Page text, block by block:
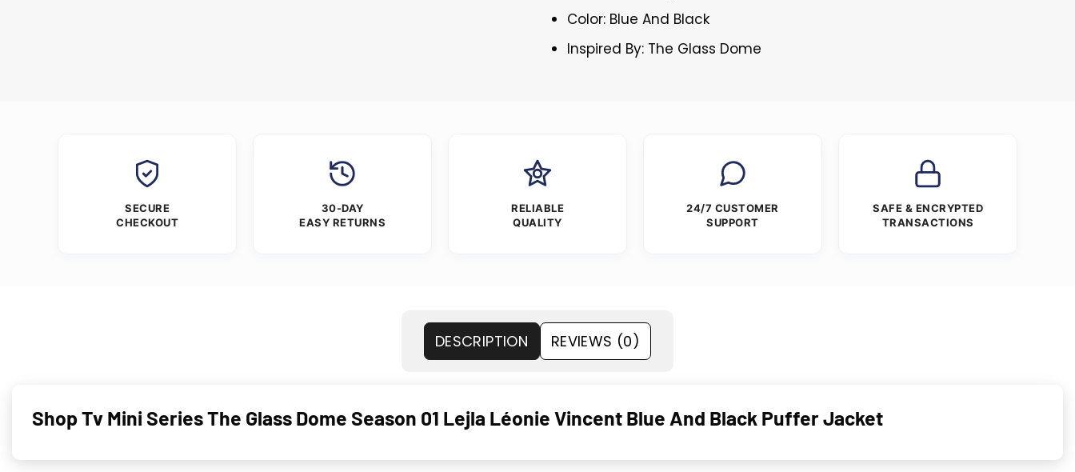
Color: Blue And Black
Inspired By: The Glass Dome
SECURE
CHECKOUT
30-DAY
EASY RETURNS
RELIABLE
QUALITY
24/7 CUSTOMER
SUPPORT
SAFE & ENCRYPTED
TRANSACTIONS
DESCRIPTION REVIEWS (0)
Shop Tv Mini Series The Glass Dome Season 01 Lejla Léonie Vincent Blue And Black Puffer Jacket